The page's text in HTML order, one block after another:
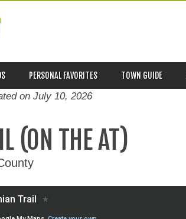
PERSONAL FAVORITES TOWN GUIDE
on July 10, 2026
(ON THE AT)